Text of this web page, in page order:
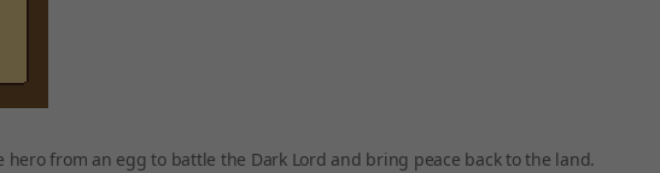
from an egg to battle the Dark Lord and bring peace back to the land.